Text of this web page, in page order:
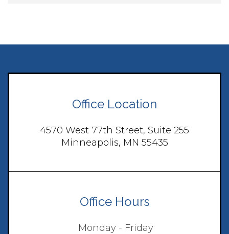
Office Location
4570 West 77th Street, Suite 255
Minneapolis, MN 55435
Office Hours
Monday - Friday